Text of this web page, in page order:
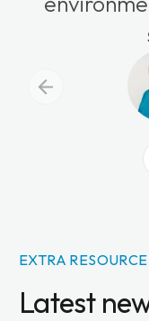
EXTRA
Latest